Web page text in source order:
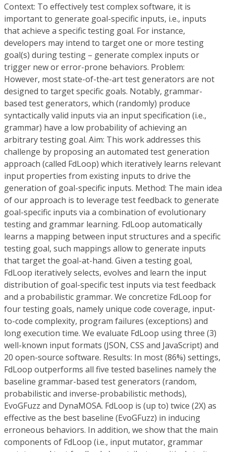
Context: To effectively test complex software, it is
important to generate goal-specific inputs, i.e., inputs
that achieve a specific testing goal. For instance,
developers may intend to target one or more testing
goal(s) during testing – generate complex inputs or
trigger new or error-prone behaviors. Problem:
However, most state-of-the-art test generators are not
designed to target specific goals. Notably, grammar-
based test generators, which (randomly) produce
syntactically valid inputs via an input specification (i.e.,
grammar) have a low probability of achieving an
arbitrary testing goal. Aim: This work addresses this
challenge by proposing an automated test generation
approach (called FdLoop) which iteratively learns relevant
input properties from existing inputs to drive the
generation of goal-specific inputs. Method: The main idea
of our approach is to leverage test feedbackto generate
goal-specific inputs via a combination ofevolutionary
testingand grammar learning. FdLoop automatically
learns a mapping between input structures and a specific
testing goal, such mappings allow to generate inputs
that target the goal-at-hand. Given a testing goal,
FdLoop iteratively selects, evolves and learn the input
distribution of goal-specific test inputs via test feedback
and a probabilistic grammar. We concretize FdLoop for
four testing goals, namely unique code coverage, input-
to-code complexity, program failures (exceptions) and
long execution time. We evaluate FdLoop using three (3)
well-known input formats (JSON, CSS and JavaScript) and
20 open-source software. Results: In most (86%) settings,
FdLoop outperforms all five tested baselines namely the
baseline grammar-based test generators (random,
probabilistic and inverse-probabilistic methods),
EvoGFuzz and DynaMOSA. FdLoop is (up to) twice (2X) as
effective as the best baseline (EvoGFuzz) in inducing
erroneous behaviors. In addition, we show that the main
components of FdLoop (i.e., input mutator, grammar